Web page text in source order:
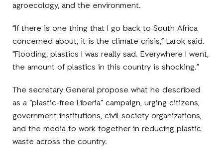
agroecology, and the environment.
“If there is one thing that I go back to South Africa
concerned about, it is the climate crisis,” Larok said.
“Flooding, plastics I was really sad. Everywhere I went,
the amount of plastics in this country is shocking.”
The secretary General propose what he described
as a “plastic-free Liberia” campaign, urging citizens,
government institutions, civil society organizations,
and the media to work together in reducing plastic
waste across the country.